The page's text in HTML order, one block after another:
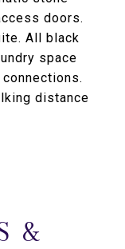
doors.
All black
space
distance
&